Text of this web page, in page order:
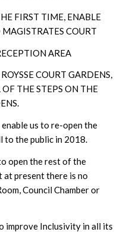
FIRST TIME, ENABLE
COURT
AREA
COURT GARDENS,
THE STEPS ON THE
us to re-open the
to the public in 2018.
open the rest of the
present there is no
Council Chamber or
improve Inclusivity in all its